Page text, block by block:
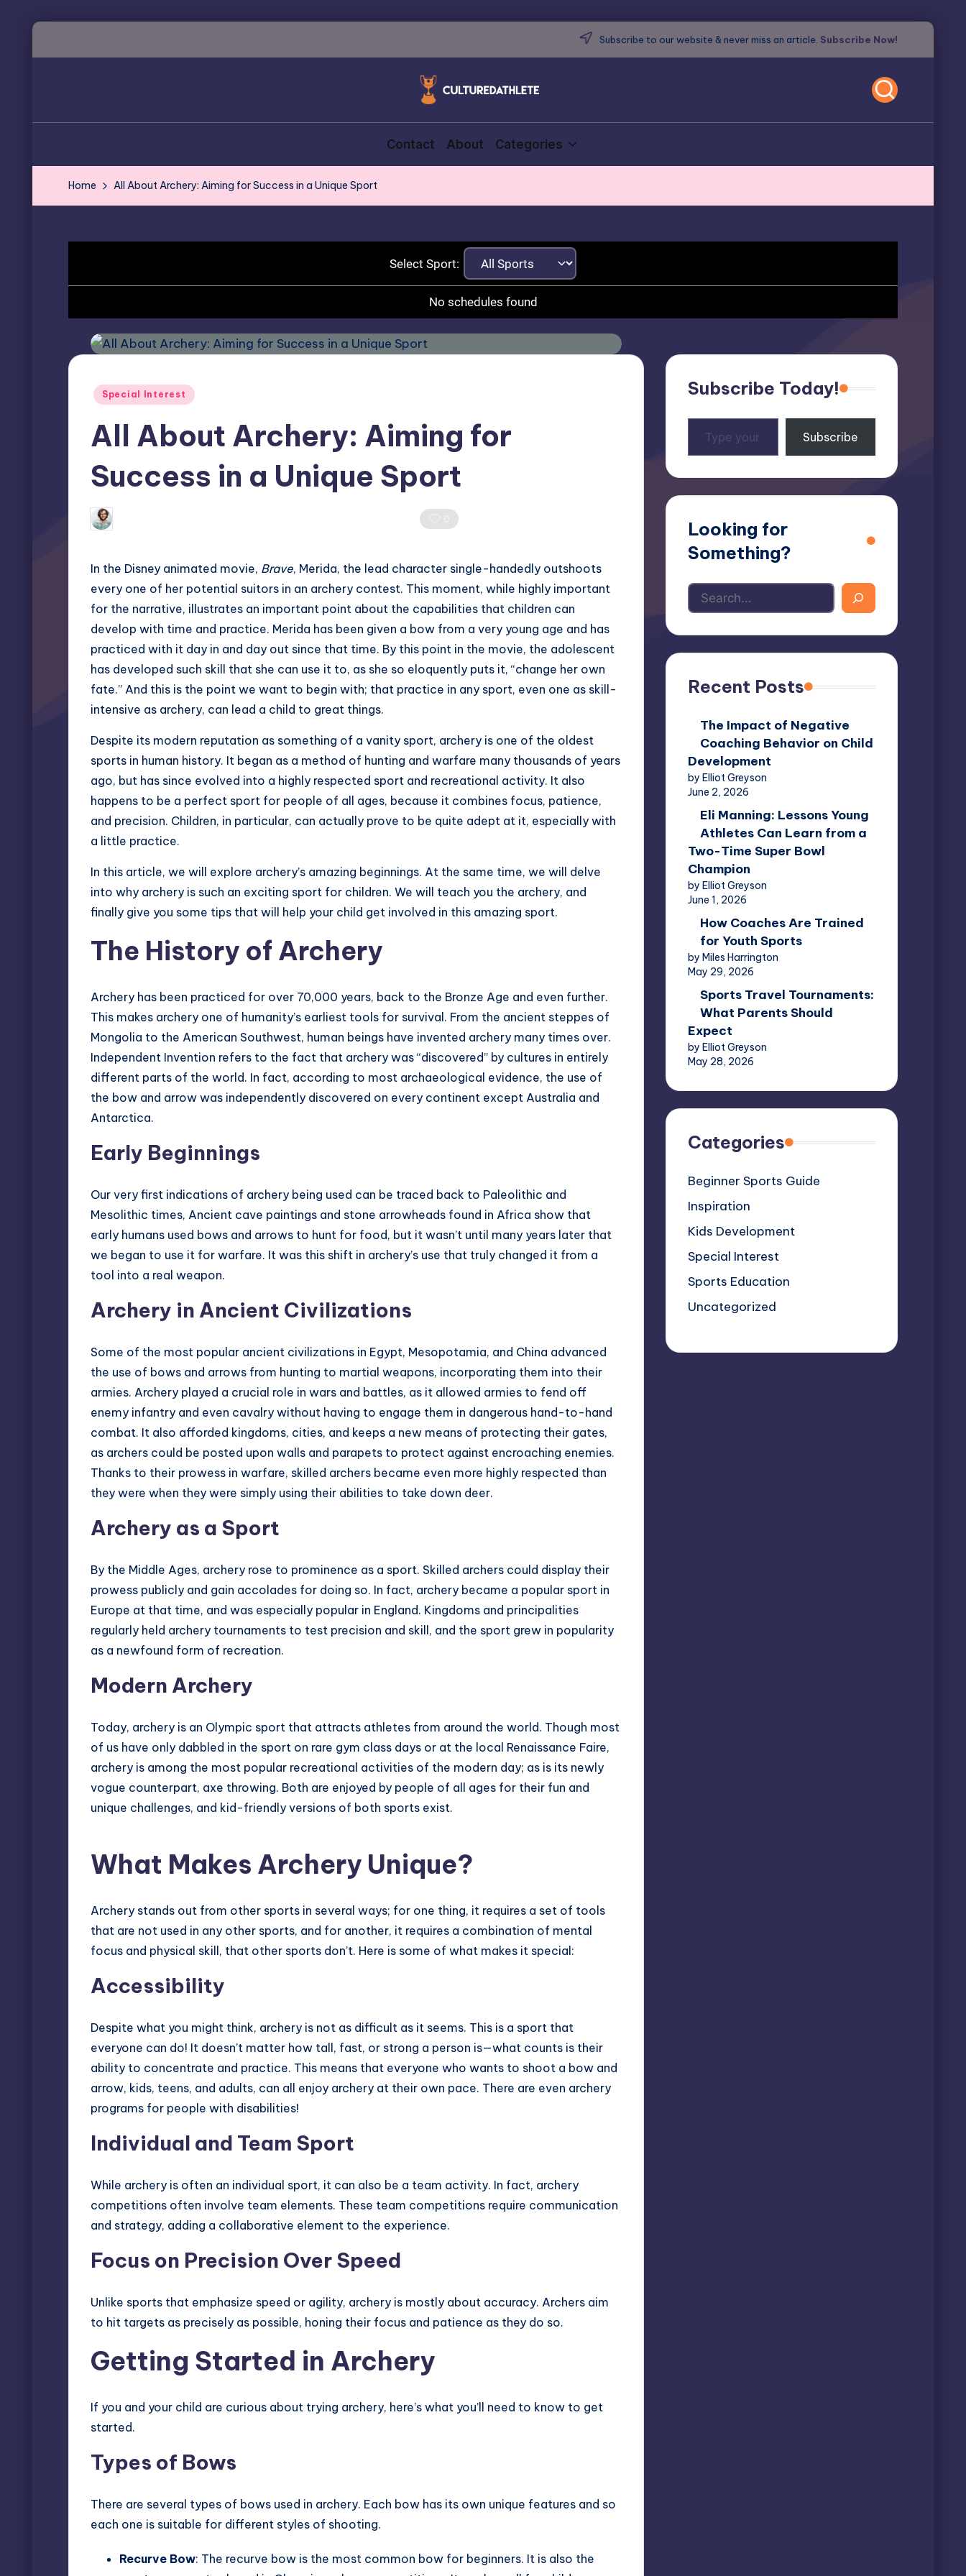
Skip
Subscribe to our website & never miss an article. Subscribe Now!
Contact About Categories
Home All About Archery: Aiming for Success in a Unique Sport
Select Sport:
No schedules found
Posted
Special Interest
All About Archery: Aiming for
Success in a Unique Sport
Posted
by
In the Disney animated movie, Brave, Merida, the lead character single-handedly outshoots
every one of her potential suitors in an archery contest. This moment, while highly important
for the narrative, illustrates an important point about the capabilities that children can
develop with time and practice. Merida has been given a bow from a very young age and has
practiced with it day in and day out since that time. By this point in the movie, the adolescent
has developed such skill that she can use it to, as she so eloquently puts it, “change her own
fate.” And this is the point we want to begin with; that practice in any sport, even one as skill-
intensive as archery, can lead a child to great things.
Despite its modern reputation as something of a vanity sport, archery is one of the oldest
sports in human history. It began as a method of hunting and warfare many thousands of years
ago, but has since evolved into a highly respected sport and recreational activity. It also
happens to be a perfect sport for people of all ages, because it combines focus, patience,
and precision. Children, in particular, can actually prove to be quite adept at it, especially with
a little practice.
In this article, we will explore archery’s amazing beginnings. At the same time, we will delve
into why archery is such an exciting sport for children. We will teach you the archery, and
finally give you some tips that will help your child get involved in this amazing sport.
The History of Archery
Archery has been practiced for over 70,000 years, back to the Bronze Age and even further.
This makes archery one of humanity’s earliest tools for survival. From the ancient steppes of
Mongolia to the American Southwest, human beings have invented archery many times over.
Independent Invention refers to the fact that archery was “discovered” by cultures in entirely
different parts of the world. In fact, according to most archaeological evidence, the use of
the bow and arrow was independently discovered on every continent except Australia and
Antarctica.
Early Beginnings
Our very first indications of archery being used can be traced back to Paleolithic and
Mesolithic times, Ancient cave paintings and stone arrowheads found in Africa show that
early humans used bows and arrows to hunt for food, but it wasn’t until many years later that
we began to use it for warfare. It was this shift in archery’s use that truly changed it from a
tool into a real weapon.
Archery in Ancient Civilizations
Some of the most popular ancient civilizations in Egypt, Mesopotamia, and China advanced
the use of bows and arrows from hunting to martial weapons, incorporating them into their
armies. Archery played a crucial role in wars and battles, as it allowed armies to fend off
enemy infantry and even cavalry without having to engage them in dangerous hand-to-hand
combat. It also afforded kingdoms, cities, and keeps a new means of protecting their gates,
as archers could be posted upon walls and parapets to protect against encroaching enemies.
Thanks to their prowess in warfare, skilled archers became even more highly respected than
they were when they were simply using their abilities to take down deer.
Archery as a Sport
By the Middle Ages, archery rose to prominence as a sport. Skilled archers could display their
prowess publicly and gain accolades for doing so. In fact, archery became a popular sport in
Europe at that time, and was especially popular in England. Kingdoms and principalities
regularly held archery tournaments to test precision and skill, and the sport grew in popularity
as a newfound form of recreation.
Modern Archery
Today, archery is an Olympic sport that attracts athletes from around the world. Though most
of us have only dabbled in the sport on rare gym class days or at the local Renaissance Faire,
archery is among the most popular recreational activities of the modern day; as is its newly
vogue counterpart, axe throwing. Both are enjoyed by people of all ages for their fun and
unique challenges, and kid-friendly versions of both sports exist.
What Makes Archery Unique?
Archery stands out from other sports in several ways; for one thing, it requires a set of tools
that are not used in any other sports, and for another, it requires a combination of mental
focus and physical skill, that other sports don’t. Here is some of what makes it special:
Accessibility
Despite what you might think, archery is not as difficult as it seems. This is a sport that
everyone can do! It doesn’t matter how tall, fast, or strong a person is—what counts is their
ability to concentrate and practice. This means that everyone who wants to shoot a bow and
arrow, kids, teens, and adults, can all enjoy archery at their own pace. There are even archery
programs for people with disabilities!
Individual and Team Sport
While archery is often an individual sport, it can also be a team activity. In fact, archery
competitions often involve team elements. These team competitions require communication
and strategy, adding a collaborative element to the experience.
Focus on Precision Over Speed
Unlike sports that emphasize speed or agility, archery is mostly about accuracy. Archers aim
to hit targets as precisely as possible, honing their focus and patience as they do so.
Getting Started in Archery
If you and your child are curious about trying archery, here’s what you’ll need to know to get
started.
Types of Bows
There are several types of bows used in archery. Each bow has its own unique features and so
each one is suitable for different styles of shooting.
Recurve Bow: The recurve bow is the most common bow for beginners. It is also the
Subscribe Today!
your
Subscribe
Looking for
Something?
Recent Posts
The Impact of Negative
Coaching Behavior on Child
Development
by Elliot Greyson
June 2, 2026
Eli Manning: Lessons Young
Athletes Can Learn from a
Two-Time Super Bowl
Champion
by Elliot Greyson
June 1, 2026
How Coaches Are Trained
for Youth Sports
by Miles Harrington
May 29, 2026
Sports Travel Tournaments:
What Parents Should
Expect
by Elliot Greyson
May 28, 2026
Categories
Beginner Sports Guide
Inspiration
Kids Development
Special Interest
Sports Education
Uncategorized